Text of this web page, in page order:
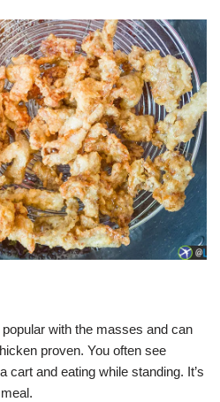
with the masses and can
proven. You often see
cart and eating while standing. It’s